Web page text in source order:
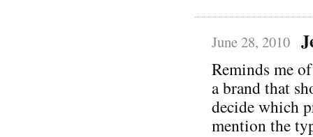
June 28, 2010
Reminds me
a brand that
decide which
mention the